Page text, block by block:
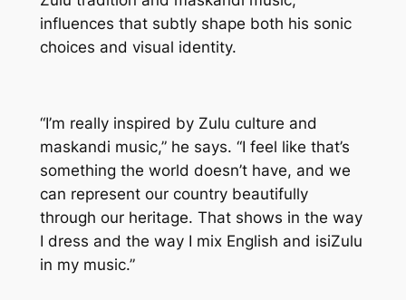
influences that subtly shape both his sonic
choices and visual identity.
“I’m really inspired by Zulu culture and
maskandi music,” he says. “I feel like that’s
something the world doesn’t have, and we
can represent our country beautifully
through our heritage. That shows in the way
I dress and the way I mix English and isiZulu
in my music.”